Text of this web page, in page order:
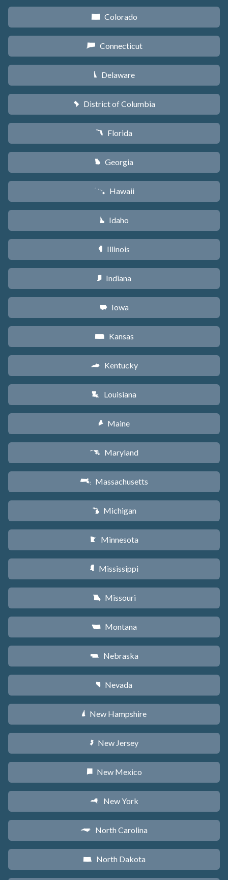
F Colorado
G Connecticut
H Delaware
y District of Columbia
I Florida
J Georgia
K Hawaii
M Idaho
N Illinois
O Indiana
L Iowa
P Kansas
Q Kentucky
R Louisiana
U Maine
T Maryland
S Massachusetts
V Michigan
W Minnesota
Y Mississippi
X Missouri
Z Montana
c Nebraska
g Nevada
d New Hampshire
e New Jersey
f New Mexico
h New York
a North Carolina
b North Dakota